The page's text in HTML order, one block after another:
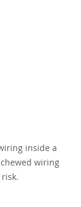
inside a
wiring